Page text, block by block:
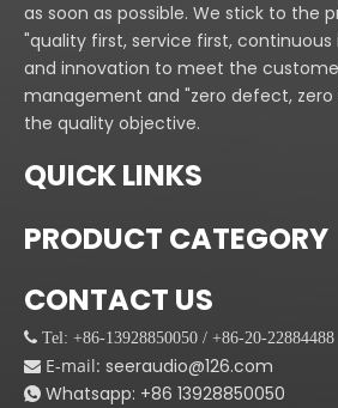
as soon as possible. We stick to the
"quality first, service first,
and innovation to meet the
management and "zero defect, zero
the quality objective.
QUICK LINKS
PRODUCT CATEGORY
CONTACT US
 Tel: +86-13928850050 / +86-20-22884488
 E-mail: seeraudio@126.com
 Whatsapp: +86 13928850050